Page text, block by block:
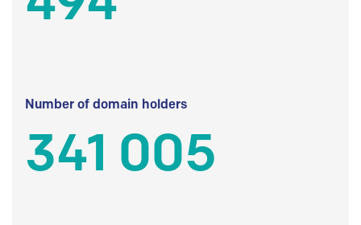
Number of domain holders
341 005